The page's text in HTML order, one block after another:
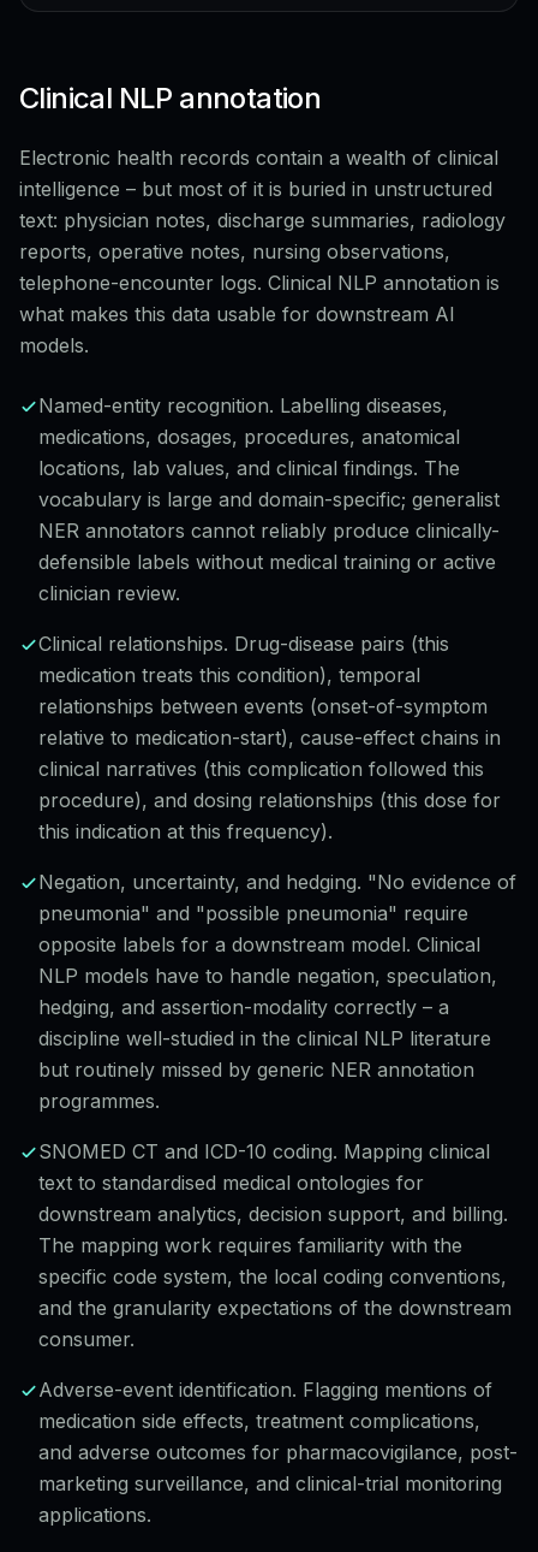
Clinical NLP annotation
Electronic health records contain a wealth of clinical
intelligence – but most of it is buried in unstructured
text: physician notes, discharge summaries, radiology
reports, operative notes, nursing observations,
telephone-encounter logs. Clinical NLP annotation is
what makes this data usable for downstream AI
models.
Named-entity recognition. Labelling diseases,
medications, dosages, procedures, anatomical
locations, lab values, and clinical findings. The
vocabulary is large and domain-specific; generalist
NER annotators cannot reliably produce clinically-
defensible labels without medical training or active
clinician review.
Clinical relationships. Drug-disease pairs (this
medication treats this condition), temporal
relationships between events (onset-of-symptom
relative to medication-start), cause-effect chains in
clinical narratives (this complication followed this
procedure), and dosing relationships (this dose for
this indication at this frequency).
Negation, uncertainty, and hedging. "No evidence of
pneumonia" and "possible pneumonia" require
opposite labels for a downstream model. Clinical
NLP models have to handle negation, speculation,
hedging, and assertion-modality correctly – a
discipline well-studied in the clinical NLP literature
but routinely missed by generic NER annotation
programmes.
SNOMED CT and ICD-10 coding. Mapping clinical
text to standardised medical ontologies for
downstream analytics, decision support, and billing.
The mapping work requires familiarity with the
specific code system, the local coding conventions,
and the granularity expectations of the downstream
consumer.
Adverse-event identification. Flagging mentions of
medication side effects, treatment complications,
and adverse outcomes for pharmacovigilance, post-
marketing surveillance, and clinical-trial monitoring
applications.